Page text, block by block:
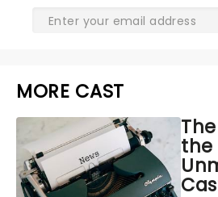
MORE CAST
the